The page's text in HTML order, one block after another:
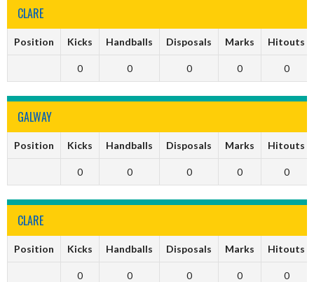
CLARE
Position Kicks Handballs Disposals Marks Hitouts
0 0 0 0 0
GALWAY
Position Kicks Handballs Disposals Marks Hitouts
0 0 0 0 0
CLARE
Position Kicks Handballs Disposals Marks Hitouts
0 0 0 0 0